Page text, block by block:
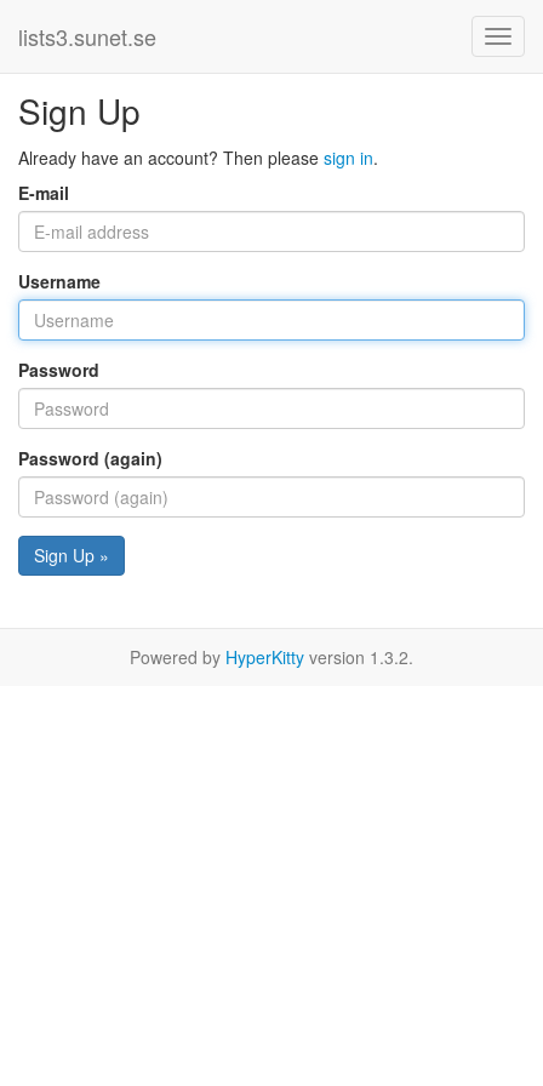
lists3.sunet.se
Sign Up
Already have an account? Then please sign in.
E-mail
Username
Password
Password (again)
Sign Up »
Powered by HyperKitty version 1.3.2.